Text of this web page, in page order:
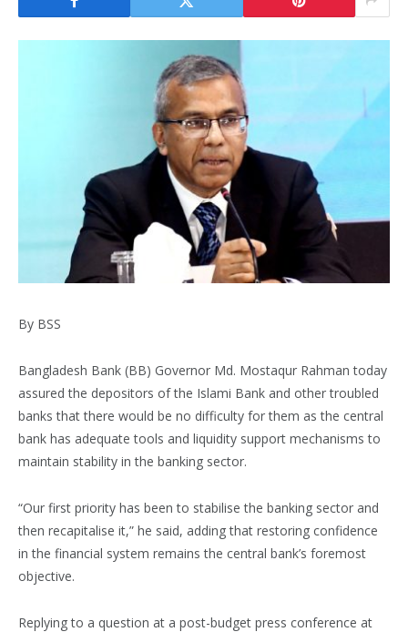
By BSS
Bangladesh Bank (BB) Governor Md. Mostaqur Rahman today
assured the depositors of the Islami Bank and other troubled
banks that there would be no difficulty for them as the central
bank has adequate tools and liquidity support mechanisms to
maintain stability in the banking sector.
“Our first priority has been to stabilise the banking sector and
then recapitalise it,” he said, adding that restoring confidence
in the financial system remains the central bank’s foremost
objective.
Replying to a question at a post-budget press conference at